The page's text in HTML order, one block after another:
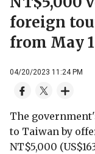
foreign
from May 1
04/20/2023 11:24 PM
The
to Taiwan by
NT$5,000